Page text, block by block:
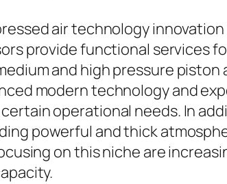
air technology
provide functional services
and high pressure
modern technology and
operational needs. In
powerful and thick
on this niche are